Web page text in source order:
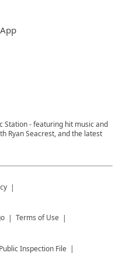
Station - featuring hit music and
Ryan Seacrest, and the latest
Terms of Use
Public Inspection File